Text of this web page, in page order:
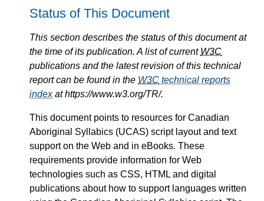
Status of This Document
This section describes the status of this document at
the time of its publication. A list of current W3C
publications and the latest revision of this technical
report can be found in the W3C technical reports
indexat https://www.w3.org/TR/.
This document points to resources for Canadian
Aboriginal Syllabics (UCAS) script layout and text
support on the Web and in eBooks. These
requirements provide information for Web
technologies such as CSS, HTML and digital
publications about how to support languages written